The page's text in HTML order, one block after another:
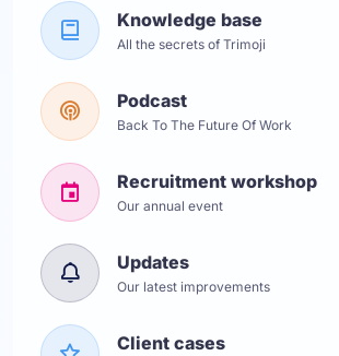
Knowledge base
All the secrets of Trimoji
Podcast
Back To The Future Of Work
Recruitment workshop
Our annual event
Updates
Our latest improvements
Client cases